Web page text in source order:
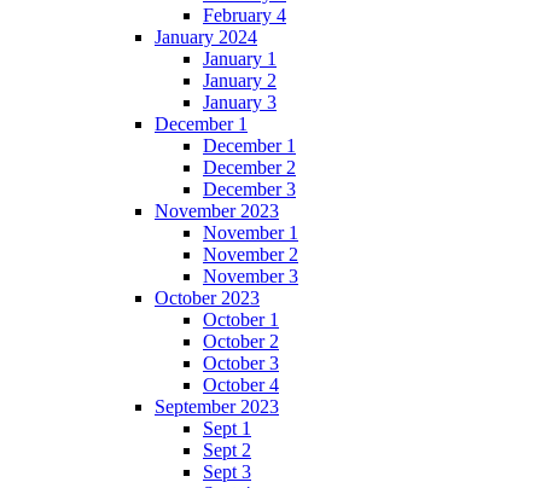
February 4
January 2024
January 1
January 2
January 3
December 1
December 1
December 2
December 3
November 2023
November 1
November 2
November 3
October 2023
October 1
October 2
October 3
October 4
September 2023
Sept 1
Sept 2
Sept 3